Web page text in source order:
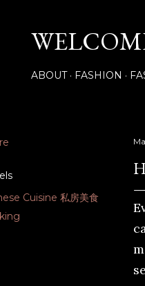
ABOUT FASHION
Cuisine 私房美食